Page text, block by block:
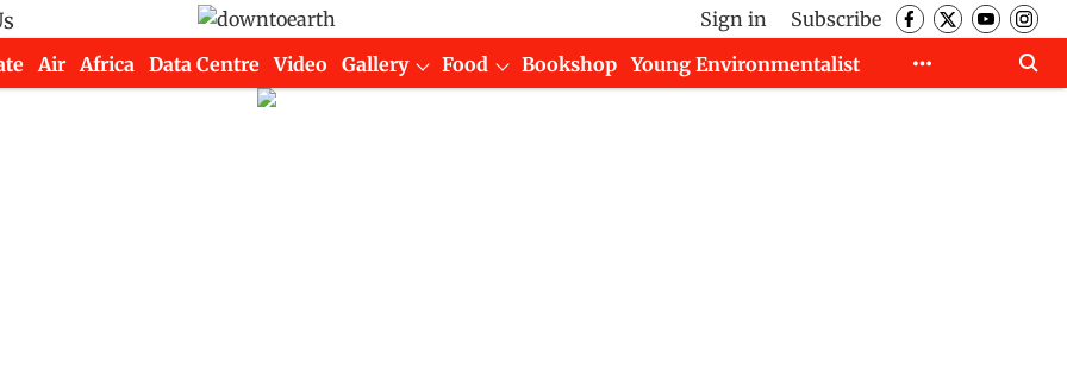
Sign in
Subscribe
Air Africa Data Centre Video Gallery Food Bookshop
Young Environmentalist